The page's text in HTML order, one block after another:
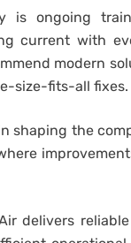
is ongoing
current with
modern
size-fits-all fixes.
shaping the
delivers